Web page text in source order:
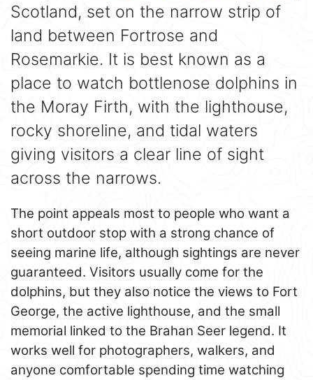
Scotland, set on the narrow strip of
land between Fortrose and
Rosemarkie. It is best known as a
place to watch bottlenose dolphins in
the Moray Firth, with the lighthouse,
rocky shoreline, and tidal waters
giving visitors a clear line of sight
across the narrows.
The point appeals most to people who want a
short outdoor stop with a strong chance of
seeing marine life, although sightings are never
guaranteed. Visitors usually come for the
dolphins, but they also notice the views to Fort
George, the active lighthouse, and the small
memorial linked to the Brahan Seer legend. It
works well for photographers, walkers, and
anyone comfortable spending time watching